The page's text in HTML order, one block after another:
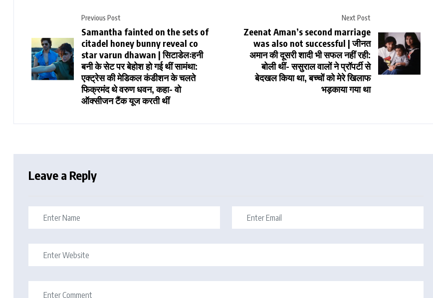
Previous Post
Samantha fainted on the sets of
citadel honey bunny reveal co
star varun dhawan | सिटाडेलःहनी
बनी के सेट पर बेहोश हो गई थीं सामंथा:
एक्ट्रेस की मेडिकल कंडीशन के चलते
फिक्रमंद थे वरुण धवन, कहा- वो
ऑक्सीजन टैंक यूज करती थीं
Next Post
Zeenat Aman’s second marriage
was also not successful | जीनत
अमान की दूसरी शादी भी सफल नहीं रही:
बोली थीं- ससुराल वालों ने प्रॉपर्टी से
बेदखल किया था, बच्चों को मेरे खिलाफ
भड़काया गया था
Leave a Reply